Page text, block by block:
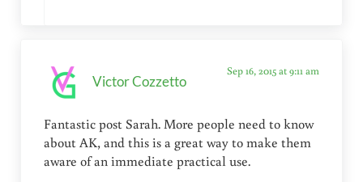
Victor Cozzetto
Sep 16, 2015 at 9:11 am
Fantastic post Sarah. More people need to know
about AK, and this is a great way to make them
aware of an immediate practical use.